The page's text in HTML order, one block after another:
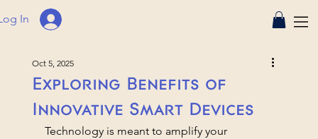
In
Exploring Benefits of
Innovative Smart Devices
Oct 5, 2025
Technology is meant to amplify your